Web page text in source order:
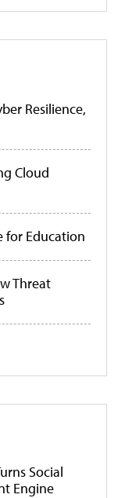
Resilience,
Cloud
for Education
Threat
Social
Engine